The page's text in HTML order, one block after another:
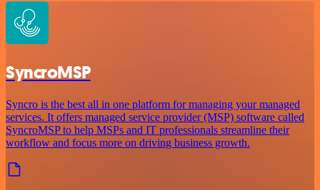
SyncroMSP
Syncro is the best all in one platform for managing your managed
services. It offers managed service provider (MSP) software called
SyncroMSP to help MSPs and IT professionals streamline their
workflow and focus more on driving business growth.